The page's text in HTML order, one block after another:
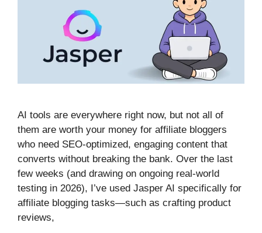
AI tools are everywhere right now, but not all of
them are worth your money for affiliate bloggers
who need SEO-optimized, engaging content that
converts without breaking the bank. Over the last
few weeks (and drawing on ongoing real-world
testing in 2026), I’ve used Jasper AI specifically for
affiliate blogging tasks—such as crafting product
reviews,